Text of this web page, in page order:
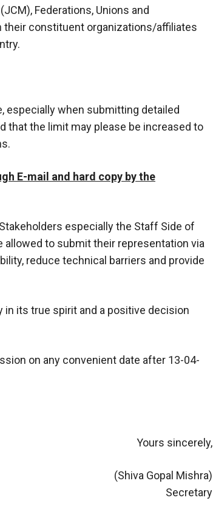
Federations, Unions and
constituent organizations/affiliates
especially when submitting detailed
that the limit may please be increased to
E-mail and hard copy by the
especially the Staff Side of
allowed to submit their representation via
reduce technical barriers and provide
its true spirit and a positive decision
on any convenient date after 13-04-
Yours sincerely,
(Shiva Gopal Mishra)
Secretary